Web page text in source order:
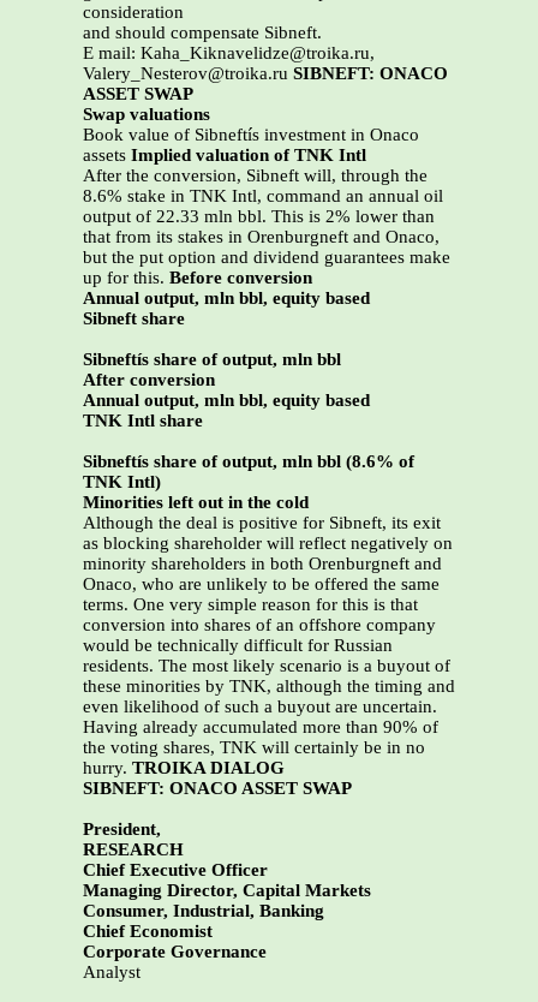
consideration
and should compensate Sibneft.
E mail: Kaha_Kiknavelidze@troika.ru,
Valery_Nesterov@troika.ru SIBNEFT: ONACO
ASSET SWAP
Swap valuations
Book value of Sibneftís investment in Onaco
assets Implied valuation of TNK Intl
After the conversion, Sibneft will, through the
8.6% stake in TNK Intl, command an annual oil
output of 22.33 mln bbl. This is 2% lower than
that from its stakes in Orenburgneft and Onaco,
but the put option and dividend guarantees make
up for this. Before conversion
Annual output, mln bbl, equity based
Sibneft share
Sibneftís share of output, mln bbl
After conversion
Annual output, mln bbl, equity based
TNK Intl share
Sibneftís share of output, mln bbl (8.6% of
TNK Intl)
Minorities left out in the cold
Although the deal is positive for Sibneft, its exit
as blocking shareholder will reflect negatively on
minority shareholders in both Orenburgneft and
Onaco, who are unlikely to be offered the same
terms. One very simple reason for this is that
conversion into shares of an offshore company
would be technically difficult for Russian
residents. The most likely scenario is a buyout of
these minorities by TNK, although the timing and
even likelihood of such a buyout are uncertain.
Having already accumulated more than 90% of
the voting shares, TNK will certainly be in no
hurry. TROIKA DIALOG
SIBNEFT: ONACO ASSET SWAP
President,
RESEARCH
Chief Executive Officer
Managing Director, Capital Markets
Consumer, Industrial, Banking
Chief Economist
Corporate Governance
Analyst